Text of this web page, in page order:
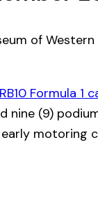
of
Formula 1
nine (9)
motoring